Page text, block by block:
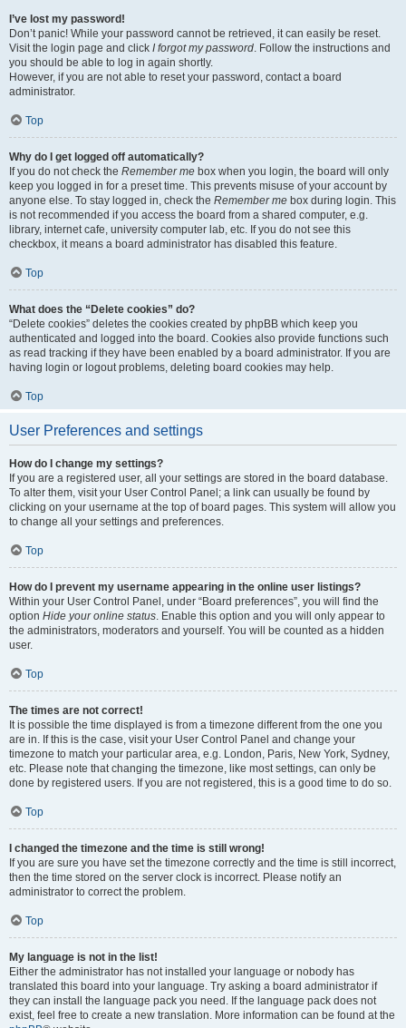
I’ve lost my password!
Don’t panic! While your password cannot be retrieved, it can easily be reset.
Visit the login page and click I forgot my password. Follow the instructions and
you should be able to log in again shortly.
However, if you are not able to reset your password, contact a board
administrator.
Top
Why do I get logged off automatically?
If you do not check the Remember me box when you login, the board will only
keep you logged in for a preset time. This prevents misuse of your account by
anyone else. To stay logged in, check the Remember me box during login. This
is not recommended if you access the board from a shared computer, e.g.
library, internet cafe, university computer lab, etc. If you do not see this
checkbox, it means a board administrator has disabled this feature.
Top
What does the “Delete cookies” do?
“Delete cookies” deletes the cookies created by phpBB which keep you
authenticated and logged into the board. Cookies also provide functions such
as read tracking if they have been enabled by a board administrator. If you are
having login or logout problems, deleting board cookies may help.
Top
User Preferences and settings
How do I change my settings?
If you are a registered user, all your settings are stored in the board database.
To alter them, visit your User Control Panel; a link can usually be found by
clicking on your username at the top of board pages. This system will allow you
to change all your settings and preferences.
Top
How do I prevent my username appearing in the online user listings?
Within your User Control Panel, under “Board preferences”, you will find the
option Hide your online status. Enable this option and you will only appear to
the administrators, moderators and yourself. You will be counted as a hidden
user.
Top
The times are not correct!
It is possible the time displayed is from a timezone different from the one you
are in. If this is the case, visit your User Control Panel and change your
timezone to match your particular area, e.g. London, Paris, New York, Sydney,
etc. Please note that changing the timezone, like most settings, can only be
done by registered users. If you are not registered, this is a good time to do so.
Top
I changed the timezone and the time is still wrong!
If you are sure you have set the timezone correctly and the time is still incorrect,
then the time stored on the server clock is incorrect. Please notify an
administrator to correct the problem.
Top
My language is not in the list!
Either the administrator has not installed your language or nobody has
translated this board into your language. Try asking a board administrator if
they can install the language pack you need. If the language pack does not
exist, feel free to create a new translation. More information can be found at the